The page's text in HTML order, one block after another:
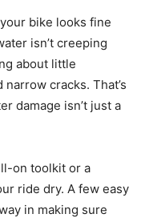
bike looks fine
isn’t creeping
about little
cracks. That’s
damage isn’t just a
on toolkit or a
ride dry. A few easy
in making sure